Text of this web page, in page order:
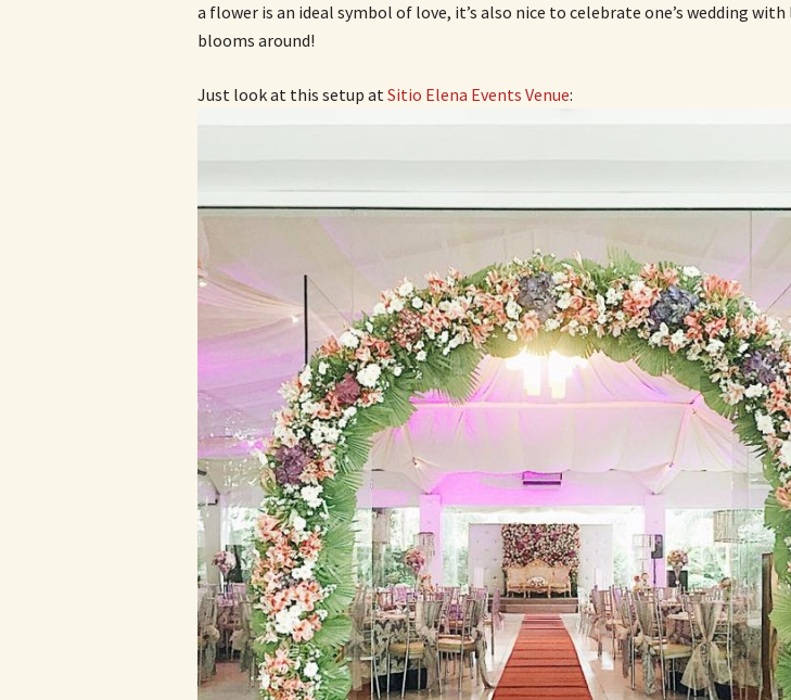
a flower is an ideal symbol of love, it’s also nice to celebrate one’s wedding
blooms around!
Just look at this setup atSitio Elena Events Venue: